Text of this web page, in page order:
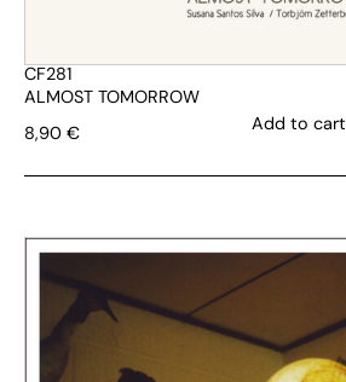
CF281
ALMOST TOMORROW
8,90 € Add to cart